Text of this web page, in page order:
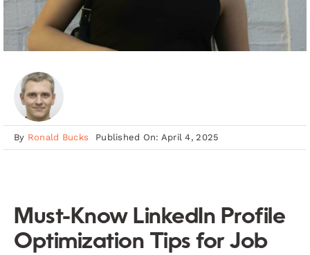
By Ronald Bucks Published On: April 4, 2025
Must-Know LinkedIn Profile
Optimization Tips for Job